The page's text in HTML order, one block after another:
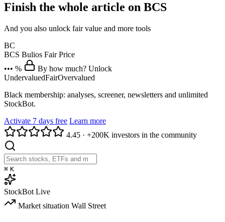
Finish the whole article on BCS
And you also unlock fair value and more tools
BC
BCS Bulios Fair Price
••• %
By how much? Unlock
UndervaluedFairOvervalued
Black membership: analyses, screener, newsletters and unlimited
StockBot.
Activate 7 days free Learn more
4.45 · +200K investors in the community
⌘ K
StockBot Live
Market situation Wall Street